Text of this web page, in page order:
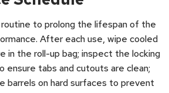
to prolong the lifespan of the
After each use, wipe cooled
in the roll-up bag; inspect the locking
ensure tabs and cutouts are clean;
barrels on hard surfaces to prevent